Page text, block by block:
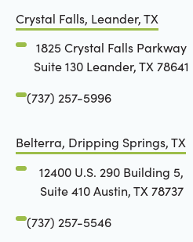
Crystal Falls, Leander, TX
1825 Crystal Falls Parkway
Suite 130 Leander, TX 78641
(737) 257-5996
Belterra, Dripping Springs, TX
12400 U.S. 290 Building 5,
Suite 410 Austin, TX 78737
(737) 257-5546